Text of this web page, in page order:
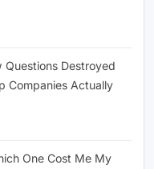
Destroyed
Companies Actually
One Cost Me My